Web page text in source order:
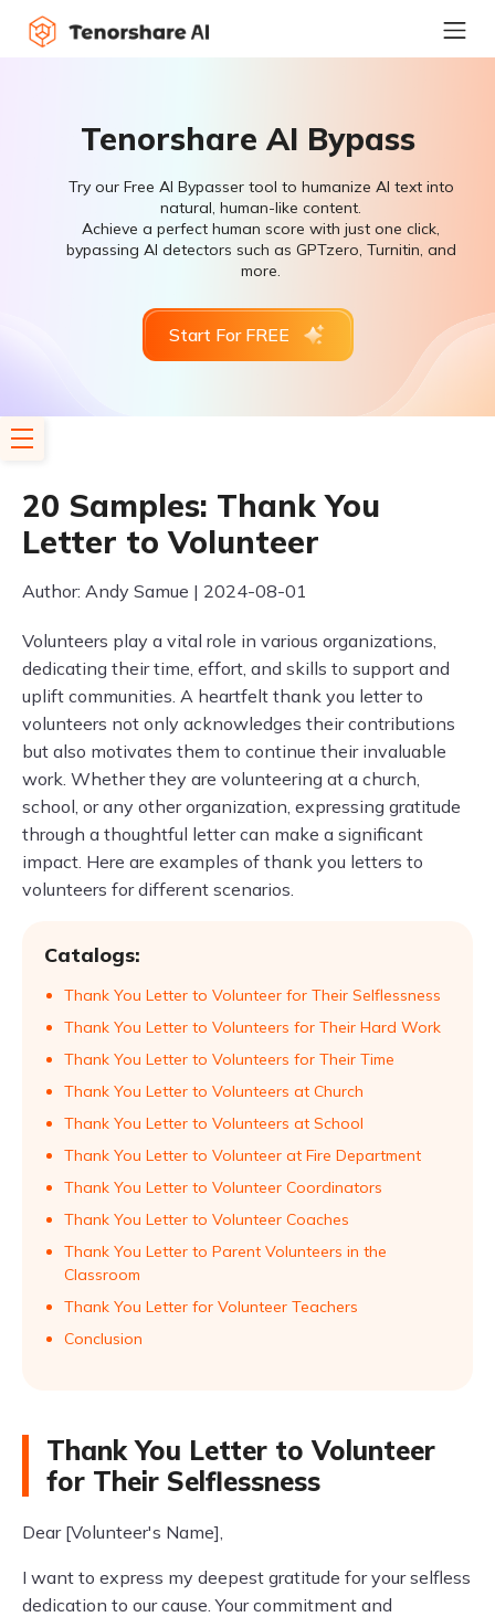
Tenorshare AI Bypass
Try our Free AI Bypasser tool to humanize AI text into
natural, human-like content.
Achieve a perfect human score with just one click,
bypassing AI detectors such as GPTzero, Turnitin, and
more.
Start For FREE
20 Samples: Thank You
Letter to Volunteer
Author: Andy Samue | 2024-08-01
Volunteers play a vital role in various organizations,
dedicating their time, effort, and skills to support and
uplift communities. A heartfelt thank you letter to
volunteers not only acknowledges their contributions
but also motivates them to continue their invaluable
work. Whether they are volunteering at a church,
school, or any other organization, expressing gratitude
through a thoughtful letter can make a significant
impact. Here are examples of thank you letters to
volunteers for different scenarios.
Catalogs:
Thank You Letter to Volunteer for Their Selflessness
Thank You Letter to Volunteers for Their Hard Work
Thank You Letter to Volunteers for Their Time
Thank You Letter to Volunteers at Church
Thank You Letter to Volunteers at School
Thank You Letter to Volunteer at Fire Department
Thank You Letter to Volunteer Coordinators
Thank You Letter to Volunteer Coaches
Thank You Letter to Parent Volunteers in the
Classroom
Thank You Letter for Volunteer Teachers
Conclusion
Thank You Letter to Volunteer
for Their Selflessness
Dear [Volunteer's Name],
I want to express my deepest gratitude for your selfless
dedication to our cause. Your commitment and